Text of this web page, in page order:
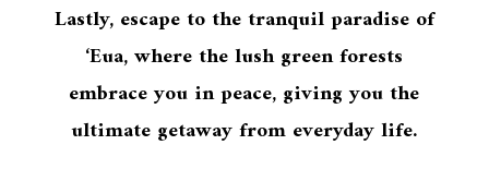
Lastly, escape to the tranquil paradise of
‘Eua, where the lush green forests
embrace you in peace, giving you the
ultimate getaway from everyday life.